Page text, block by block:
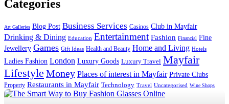
Categories
Art Galleries Blog Post Business Services Casinos Club in Mayfair
Drinking & Dining Education Entertainment Fashion Financial Fine
Jewellery Games Gift Ideas Health and Beauty Home and Living Hotels
Ladies Fashion London Luxury Goods Luxury Travel Mayfair
Lifestyle Money Places of interest in Mayfair Private Clubs
Property Restaurants in Mayfair Technology Travel Uncategorised Wine Shops